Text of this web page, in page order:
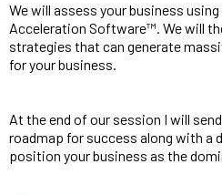
We will assess your business
Acceleration Software™. We will
strategies that can generate
for your business.
At the end of our session I will
roadmap for success along with a
position your business as the